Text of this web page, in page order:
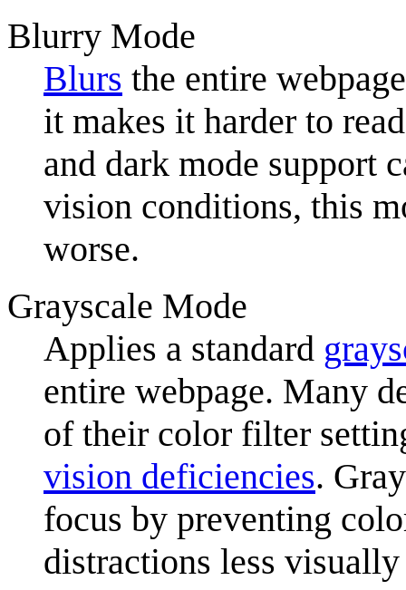
Blurry Mode
Blurs the entire
it makes it harder to
and dark mode support
vision conditions, this
worse.
Grayscale Mode
Applies a standard
entire webpage. Many
of their color filter
vision deficiencies.
focus by preventing
distractions less